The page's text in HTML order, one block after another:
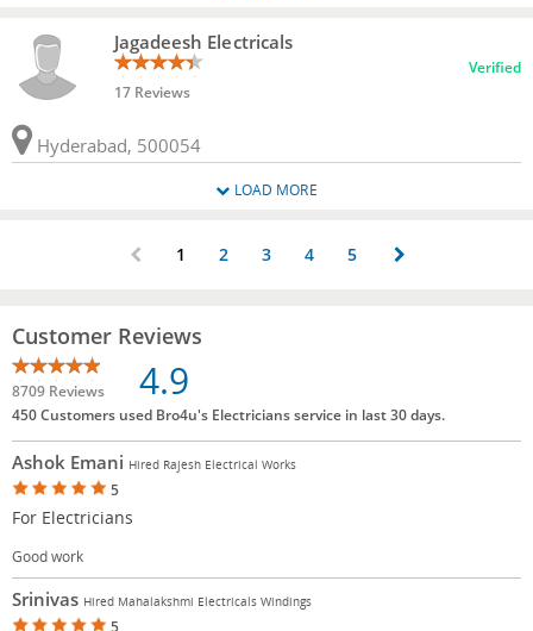
Jagadeesh Electricals
17 Reviews
Verified
Hyderabad, 500054
LOAD MORE
1 2 3 4 5
Customer Reviews
8709 Reviews 4.9
450 Customers used Bro4u's Electricians service in last 30 days.
Ashok Emani Hired Rajesh Electrical Works
5
For Electricians
Good work
Srinivas Hired Mahalakshmi Electricals Windings
5